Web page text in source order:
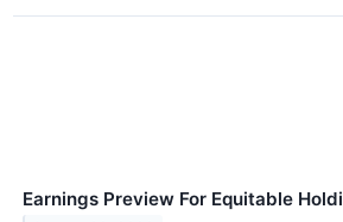
Earnings Preview For Equitable